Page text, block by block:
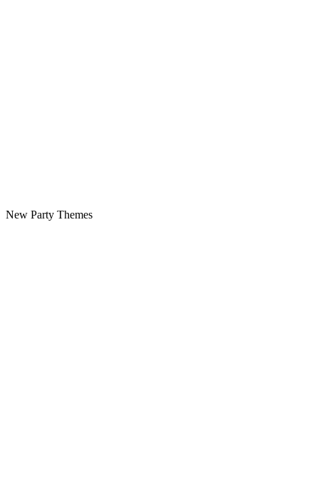
New Party Themes